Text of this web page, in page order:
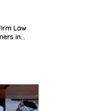
Law
in